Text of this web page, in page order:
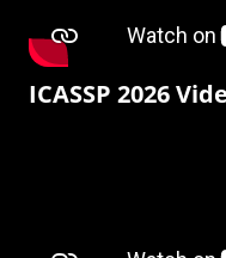
ICASSP 2026